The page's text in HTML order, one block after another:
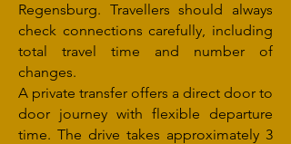
Regensburg. Travellers should always
check connections carefully, including
total travel time and number of
changes.
A private transfer offers a direct door to
door journey with flexible departure
time. The drive takes approximately 3